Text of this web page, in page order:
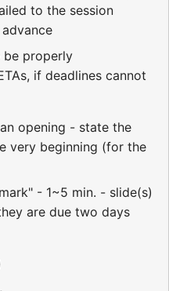
to the session
be properly
if deadlines cannot
opening - state the
very beginning (for the
- 1~5 min. - slide(s)
are due two days